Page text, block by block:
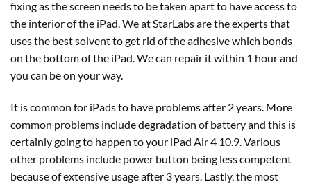
fixing as the screen needs to be taken apart to have access to
the interior of the iPad. We at StarLabs are the experts that
uses the best solvent to get rid of the adhesive which bonds
on the bottom of the iPad. We can repair it within 1 hour and
you can be on your way.
It is common for iPads to have problems after 2 years. More
common problems include degradation of battery and this is
certainly going to happen to your iPad Air 4 10.9. Various
other problems include power button being less competent
because of extensive usage after 3 years. Lastly, the most